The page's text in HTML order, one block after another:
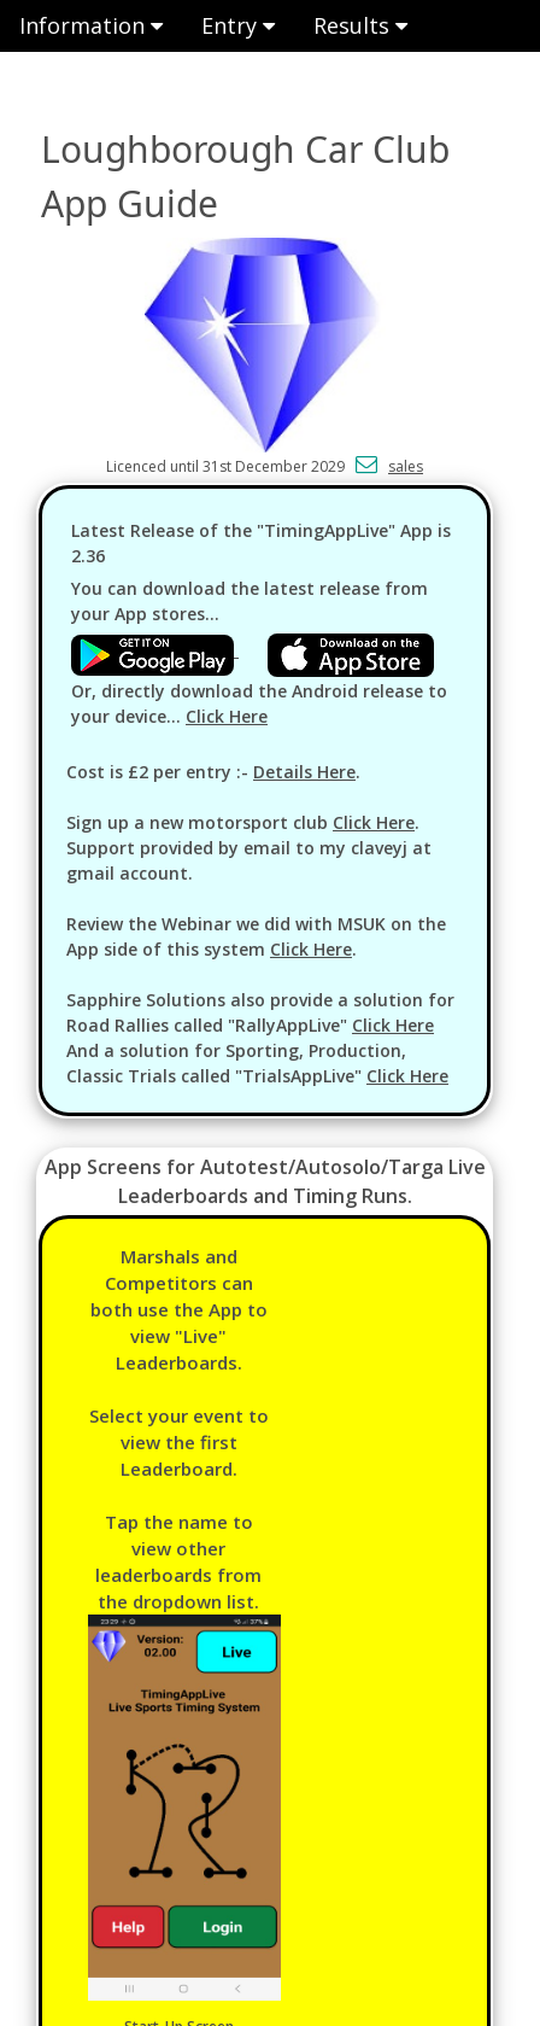
Information Entry Results
Loughborough Car Club
App Guide
Licenced until 31st December 2029 sales
Latest Release of the "TimingAppLive" App is
2.36
You can download the latest release from
your App stores...
Or, directly download the Android release to
your device... Click Here
Cost is £2 per entry :- Details Here.
Sign up a new motorsport club Click Here.
Support provided by email to my claveyj at
gmail account.
Review the Webinar we did with MSUK on the
App side of this system Click Here.
Sapphire Solutions also provide a solution for
Road Rallies called "RallyAppLive" Click Here
And a solution for Sporting, Production,
Classic Trials called "TrialsAppLive" Click Here
App Screens for Autotest/Autosolo/Targa Live
Leaderboards and Timing Runs.
Marshals and
Competitors can
both use the App to
view "Live"
Leaderboards.
Select your event to
view the first
Leaderboard.
Tap the name to
view other
leaderboards from
the dropdown list.